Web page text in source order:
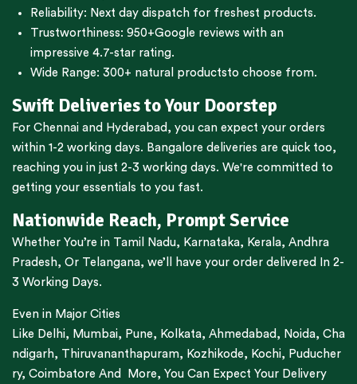
Reliability: Next day dispatch for freshest products.
Trustworthiness: 950+Google reviews with an
impressive 4.7-star rating.
Wide Range: 300+ natural productsto choose from.
Swift Deliveries to Your Doorstep
For Chennai and Hyderabad , you can expect your orders
within 1-2 working days. Bangalore deliveries are quick too,
reaching you in just 2-3 working days. We're committed to
getting your essentials to you fast.
Nationwide Reach, Prompt Service
Whether You’re in Tamil Nadu, Karnataka, Kerala, Andhra
Pradesh, Or Telangana, we’ll have your order delivered In 2-
3 Working Days.
Even in Major Cities
Like Delhi, Mumbai, Pune, Kolkata, Ahmedabad , Noida, Cha
ndigarh, Thiruvananthapuram, Kozhikode, Kochi, Puducher
ry, Coimbatore And More, You Can Expect Your Delivery